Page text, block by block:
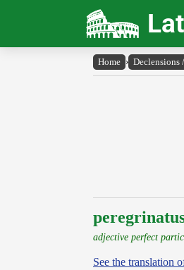
Home › Declensions
adjective perfect
See the translation